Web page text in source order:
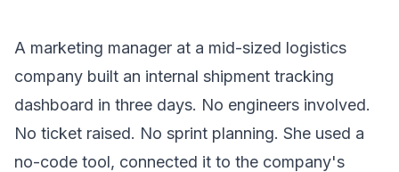
A marketing manager at a mid-sized logistics
company built an internal shipment tracking
dashboard in three days. No engineers involved.
No ticket raised. No sprint planning. She used a
no-code tool, connected it to the company's